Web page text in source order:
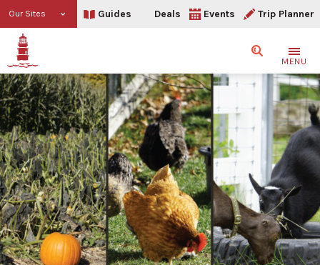
Our Sites Guides Deals Events Trip Planner
SearchMENU